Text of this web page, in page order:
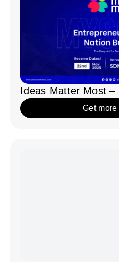
Share your ideas!
Together, wecanamplify
speaking
inspire
Contact us today